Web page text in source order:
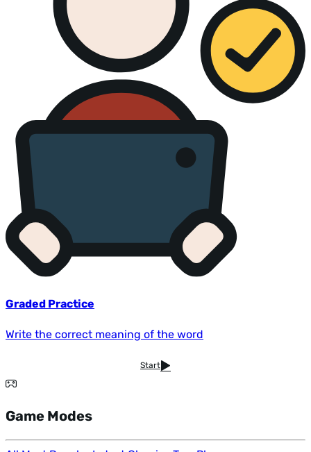
Graded Practice
Write the correct meaning of the word
Start
Game Modes